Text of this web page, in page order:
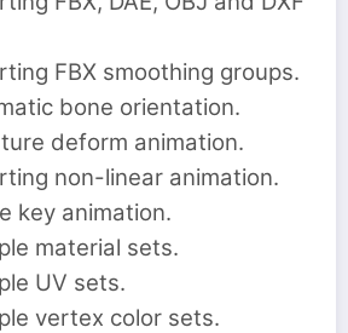
FBX smoothing groups.
bone orientation.
deform animation.
non-linear animation.
key animation.
material sets.
UV sets.
vertex color sets.